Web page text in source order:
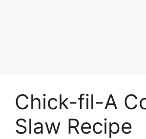
Chick-fil-A
Slaw Recipe